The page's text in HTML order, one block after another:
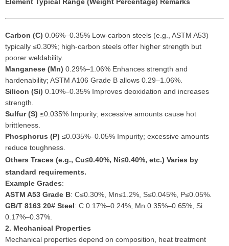
Carbon (C) 0.06%–0.35% Low-carbon steels (e.g., ASTM A53)
typically ≤0.30%; high-carbon steels offer higher strength but
poorer weldability.
Manganese (Mn) 0.29%–1.06% Enhances strength and
hardenability; ASTM A106 Grade B allows 0.29–1.06%.
Silicon (Si) 0.10%–0.35% Improves deoxidation and increases
strength.
Sulfur (S) ≤0.035% Impurity; excessive amounts cause hot
brittleness.
Phosphorus (P) ≤0.035%–0.05% Impurity; excessive amounts
reduce toughness.
Others Traces (e.g., Cu≤0.40%, Ni≤0.40%, etc.) Varies by
standard requirements.
Example Grades:
ASTM A53 Grade B: C≤0.30%, Mn≤1.2%, S≤0.045%, P≤0.05%.
GB/T 8163 20# Steel: C 0.17%–0.24%, Mn 0.35%–0.65%, Si
0.17%–0.37%.
2. Mechanical Properties
Mechanical properties depend on composition, heat treatment